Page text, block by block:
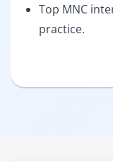
Top MNC
practice.